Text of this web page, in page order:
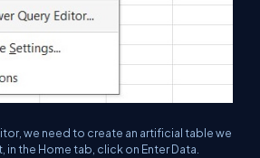
we need to create an artificial table we
in the Home tab, click on Enter Data.